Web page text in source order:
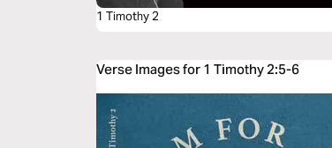
1 Timothy 2
Verse Images for 1 Timothy 2:5-6